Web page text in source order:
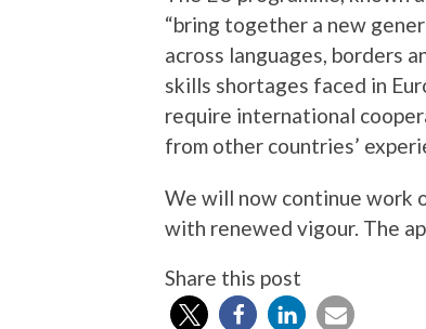
“bring together a new
across languages, borders
skills shortages faced in
require international
from other countries’
We will now continue work
with renewed vigour. The
Share this post